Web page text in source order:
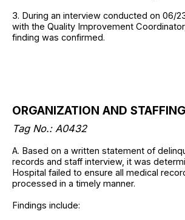
3. During an interview conducted on 06/
with the Quality Improvement
finding was confirmed.
ORGANIZATION AND STAFFING
Tag No.: A0432
A. Based on a written statement of
records and staff interview, it was
Hospital failed to ensure all medical
processed in a timely manner.
Findings include: